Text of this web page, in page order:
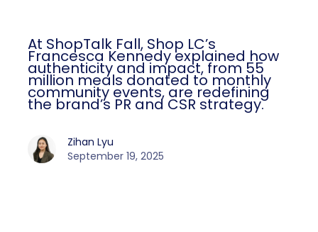
At ShopTalk Fall, Shop LC’s
Francesca Kennedy explained how
authenticity and impact, from 55
million meals donated to monthly
community events, are redefining
the brand’s PR and CSR strategy.
Zihan Lyu
September 19, 2025